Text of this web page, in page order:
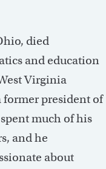
died
and education
Virginia
former president of
much of his
and he
about